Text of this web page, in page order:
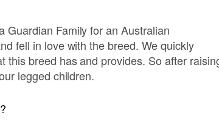
Guardian Family for an Australian
love with the breed. We quickly
has and provides. So after raising
legged children.